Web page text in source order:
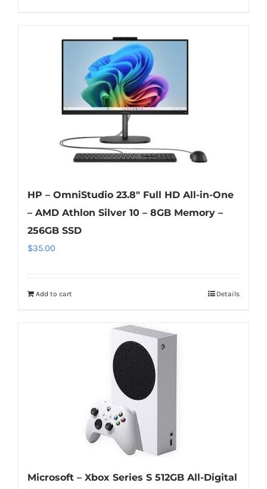
HP – OmniStudio 23.8″ Full HD All-in-One
– AMD Athlon Silver 10 – 8GB Memory –
256GB SSD
$35.00
Add to cart Details
Microsoft – Xbox Series S 512GB All-Digital